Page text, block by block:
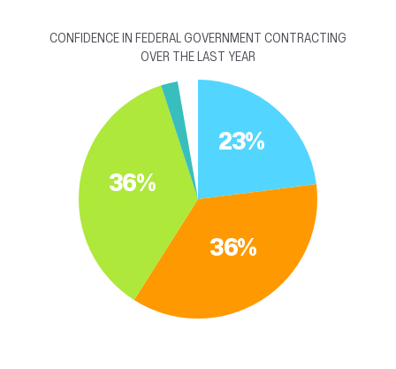
CONFIDENCE IN FEDERAL GOVERNMENT CONTRACTING
OVER THE LAST YEAR
23%
36%
36%